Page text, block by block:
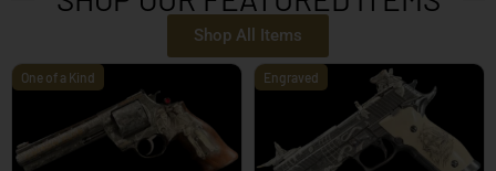
Shop All Items
One of a Kind Engraved